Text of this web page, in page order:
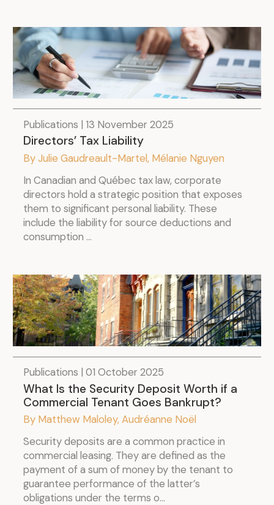
Publications | 13 November 2025
Directors’ Tax Liability
By Julie Gaudreault-Martel, Mélanie Nguyen
In Canadian and Québec tax law, corporate
directors hold a strategic position that exposes
them to significant personal liability. These
include the liability for source deductions and
consumption ...
Publications | 01 October 2025
What Is the Security Deposit Worth if a
Commercial Tenant Goes Bankrupt?
By Matthew Maloley, Audréanne Noël
Security deposits are a common practice in
commercial leasing. They are defined as the
payment of a sum of money by the tenant to
guarantee performance of the latter’s
obligations under the terms o...